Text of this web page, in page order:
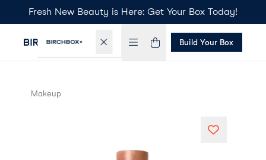
Fresh New Beauty is Here: Get Your Box Today!
Build Your Box
Makeup